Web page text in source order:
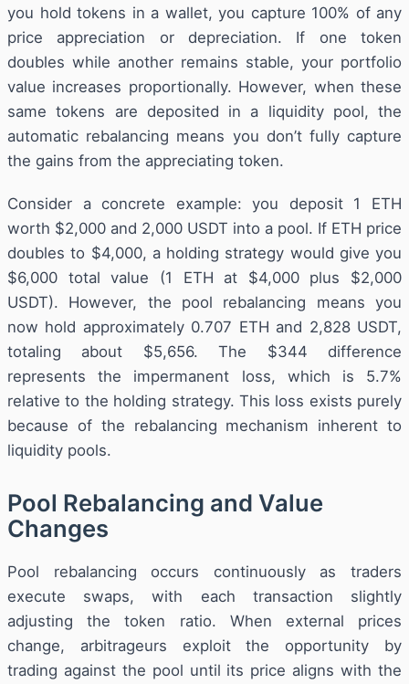
you hold tokens in a wallet, you capture 100% of any
price appreciation or depreciation. If one token
doubles while another remains stable, your portfolio
value increases proportionally. However, when these
same tokens are deposited in a liquidity pool, the
automatic rebalancing means you don’t fully capture
the gains from the appreciating token.
Consider a concrete example: you deposit 1 ETH
worth $2,000 and 2,000 USDT into a pool. If ETH price
doubles to $4,000, a holding strategy would give you
$6,000 total value (1 ETH at $4,000 plus $2,000
USDT). However, the pool rebalancing means you
now hold approximately 0.707 ETH and 2,828 USDT,
totaling about $5,656. The $344 difference
represents the impermanent loss, which is 5.7%
relative to the holding strategy. This loss exists purely
because of the rebalancing mechanism inherent to
liquidity pools.
Pool Rebalancing and Value
Changes
Pool rebalancing occurs continuously as traders
execute swaps, with each transaction slightly
adjusting the token ratio. When external prices
change, arbitrageurs exploit the opportunity by
trading against the pool until its price aligns with the